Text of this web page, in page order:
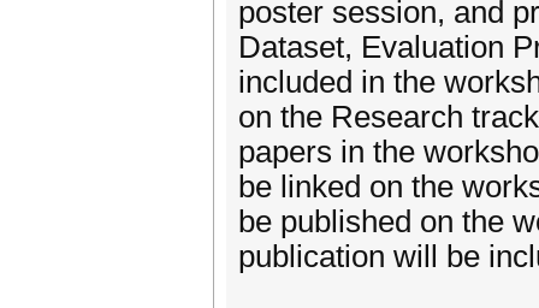
poster session, and
Dataset, Evaluation
included in the
on the Research
papers in the
be linked on the
be published on the
publication will be